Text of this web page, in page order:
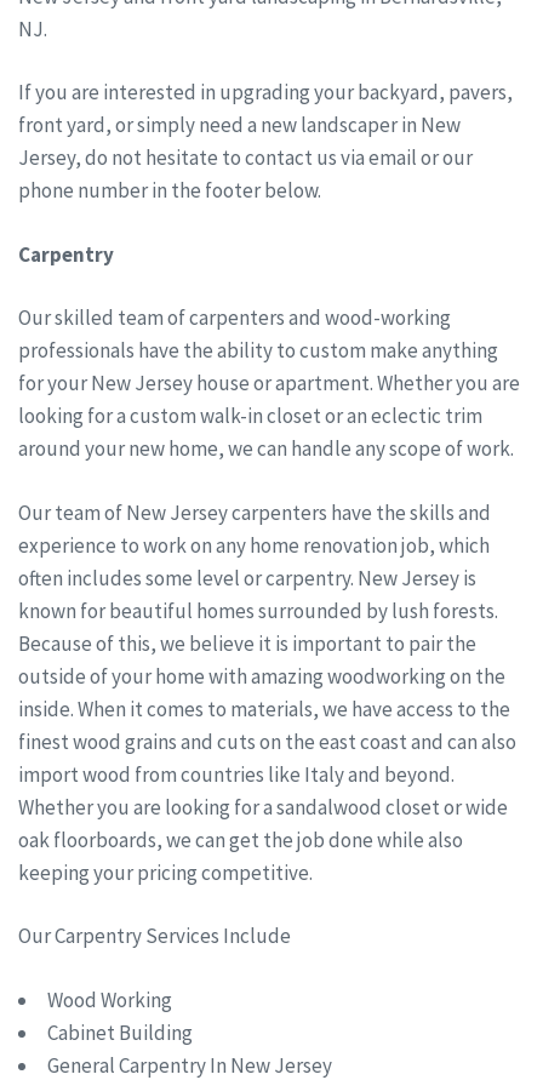
NJ.
If you are interested in upgrading your backyard, pavers,
front yard, or simply need a new landscaper in New
Jersey, do not hesitate to contact us via email or our
phone number in the footer below.
Carpentry
Our skilled team of carpenters and wood-working
professionals have the ability to custom make anything
for your New Jersey house or apartment. Whether you are
looking for a custom walk-in closet or an eclectic trim
around your new home, we can handle any scope of work.
Our team of New Jersey carpenters have the skills and
experience to work on any home renovation job, which
often includes some level or carpentry. New Jersey is
known for beautiful homes surrounded by lush forests.
Because of this, we believe it is important to pair the
outside of your home with amazing woodworking on the
inside. When it comes to materials, we have access to the
finest wood grains and cuts on the east coast and can also
import wood from countries like Italy and beyond.
Whether you are looking for a sandalwood closet or wide
oak floorboards, we can get the job done while also
keeping your pricing competitive.
Our Carpentry Services Include
Wood Working
Cabinet Building
General Carpentry In New Jersey